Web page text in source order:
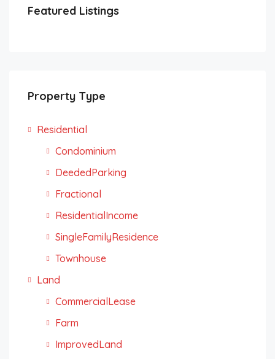
Featured Listings
Property Type
Residential
Condominium
DeededParking
Fractional
ResidentialIncome
SingleFamilyResidence
Townhouse
Land
CommercialLease
Farm
ImprovedLand